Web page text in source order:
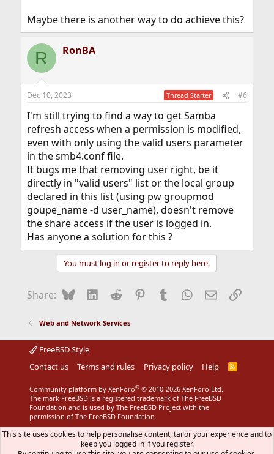
Maybe there is another way to do achieve this?
R RonBA
Dec 10, 2023 Thread Starter #6
I'm still trying to find a way to get Samba
refresh access when a permission is modified,
even with only using the valid users parameter
in the smb4.conf file.
It bugs me that removing user right, be it
directly in "valid users" list or the local group
declared in this list (using pw groupmod
goupe_name -d user_name), doesn't remove
the share access if the user is logged in.
Has anyone a solution for this ?
You must log in or register to reply here.
Share: BlueskyLinkedIn
Reddit Pinterest
Tumblr WhatsApp
EmailLink
Web and Network Services
FreeBSD Style
Contact us
Terms and rules Privacy policy Help
R
Community platform by XenForo® © 2010-2026 XenForo Ltd.
The mark FreeBSD is a registered trademark of The FreeBSD
Foundation and is used by The FreeBSD Project with the
permission of The FreeBSD Foundation.
This site uses cookies to help personalise content, tailor your experience and to
keep you logged in if you register.